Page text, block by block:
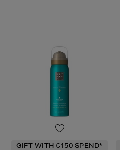
GIFT WITH €150 SPEND*